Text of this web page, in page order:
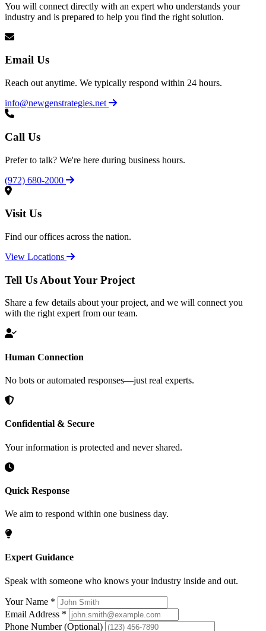
You will connect directly with an expert who understands your
industry and is prepared to help you find the right solution.
Email Us
Reach out anytime. We typically respond within 24 hours.
info@newgenstrategies.net
Call Us
Prefer to talk? We're here during business hours.
(972) 680-2000
Visit Us
Find our offices across the nation.
View Locations
Tell Us About Your Project
Share a few details about your project, and we will connect you
with the right expert from our team.
Human Connection
No bots or automated responses—just real experts.
Confidential & Secure
Your information is protected and never shared.
Quick Response
We aim to respond within one business day.
Expert Guidance
Speak with someone who knows your industry inside and out.
Your Name *
Email Address *
Phone Number(Optional)